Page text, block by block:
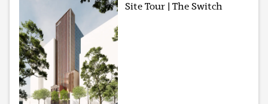
Site Tour | The Switch